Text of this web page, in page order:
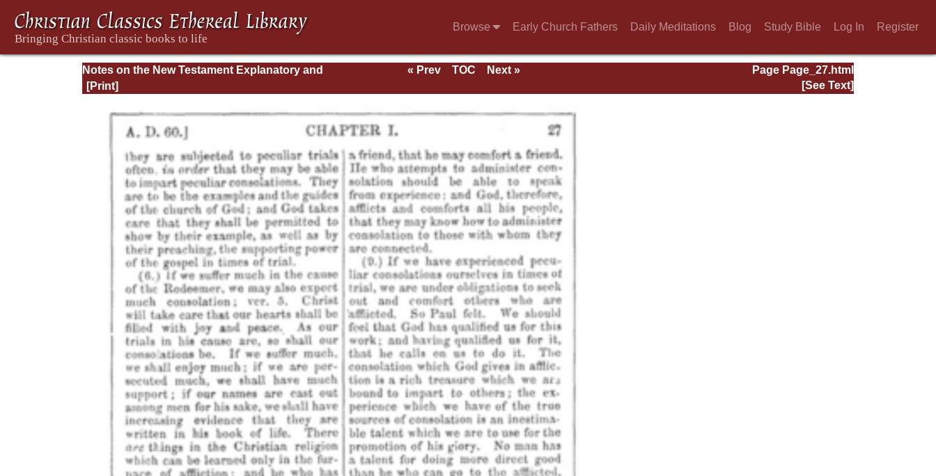
Browse Early Church Fathers Daily Meditations Blog Study Bible Log In Register
Notes on the New Testament Explanatory and
Practical: II Corinthians and Galatians
Page Page_27.html
« Prev TOC
Next »
[See Text]